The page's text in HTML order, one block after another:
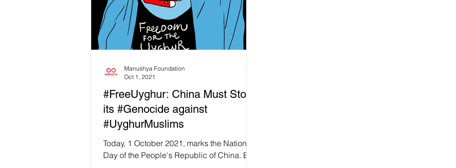
#FreeUyghur: China Must Stop
its #Genocide against
#UyghurMuslims
Today, 1 October 2021, marks the National
Day of the People's Republic of China. But
Manushya Foundation
Oct 1, 2021